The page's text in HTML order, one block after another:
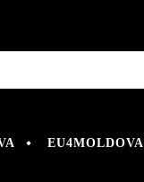
EU4MOLDOVA